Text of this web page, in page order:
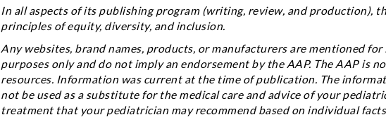
In all aspects of its publishing program (writing, review, and production),
principles of equity, diversity, and inclusion.
Any websites, brand names, products, or manufacturers are mentioned
purposes only and do not imply an endorsement by the AAP. The AAP is
resources. Information was current at the time of publication. The
not be used as a substitute for the medical care and advice of your
treatment that your pediatrician may recommend based on individual